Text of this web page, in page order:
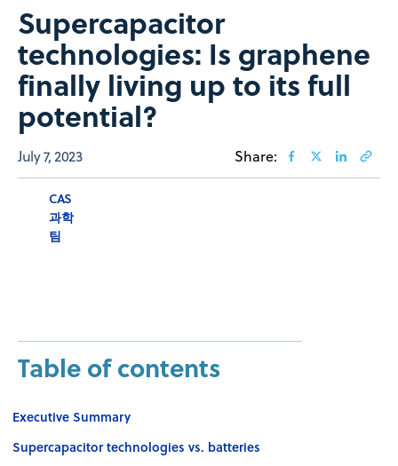
Supercapacitor
technologies: Is graphene
finally living up to its full
potential?
July 7, 2023 Share:
CAS
과학
팀
Table of contents
Executive Summary
Supercapacitor technologies vs. batteries